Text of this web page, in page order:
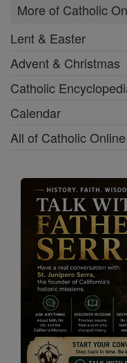
More of Catholic
Lent & Easter
Advent & Christmas
Catholic
Calendar
All of Catholic Online